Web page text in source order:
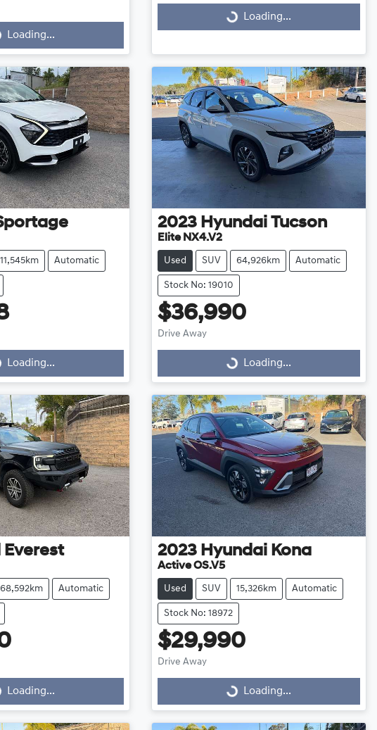
Loading...
Loading... Loading...
11,545km Automatic
Loading...
2023 Hyundai Tucson
Elite NX4.V2
Used SUV 64,926km Automatic
Stock No: 19010
$36,990
Drive Away
Loading... Loading...
Everest
68,592km Automatic
Loading...
2023 Hyundai Kona
Active OS.V5
Used SUV 15,326km Automatic
Stock No: 18972
$29,990
Drive Away
Loading... Loading...